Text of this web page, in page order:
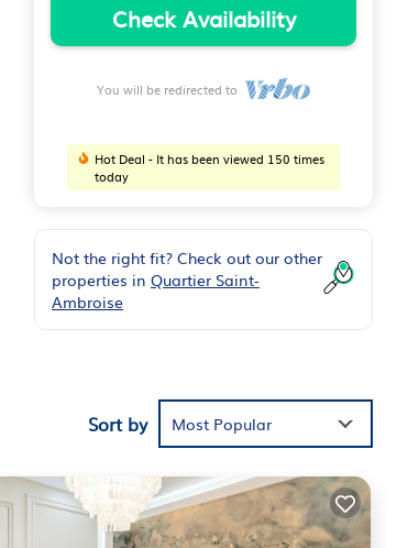
Check Availability
You will be redirected to
Hot Deal - It has been viewed 150 times
today
Not the right fit? Check out our other
properties in Quartier Saint-
Ambroise
Sort by Most Popular